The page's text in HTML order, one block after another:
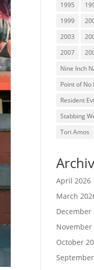
1995
1999
2003
2007
Nine Inch
Point of No
Resident
Stabbing
Tori Amos
April 2026
March
December
November
October